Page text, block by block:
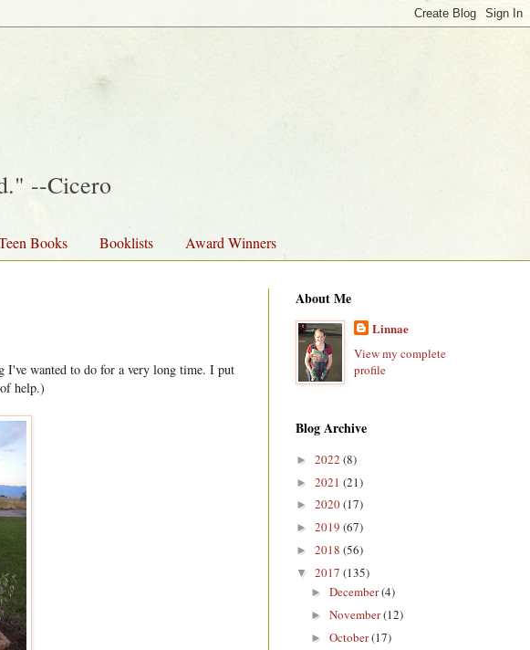
--Cicero
Books Booklists Award Winners
I've wanted to do for a very long time. I put
help.)
About Me
Linnae
View my complete
profile
Blog Archive
► 2022 (8)
► 2021 (21)
► 2020(17)
► 2019 (67)
► 2018 (56)
▼ 2017 (135)
► December(4)
► November(12)
► October(17)